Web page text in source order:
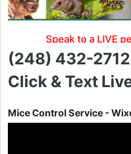
Speak to a LIVE
(248) 432-2712
Click & Text
Mice Control Service -